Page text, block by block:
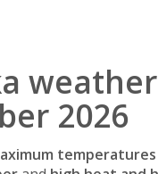
2026
temperatures